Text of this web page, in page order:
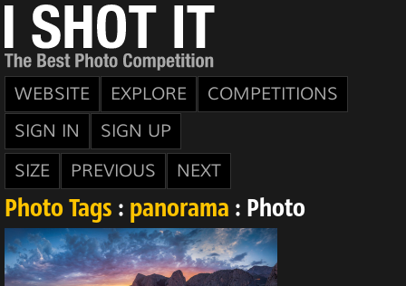
WEBSITE EXPLORE
COMPETITIONS
SIGN IN
SIGN UP
SIZE
PREVIOUS NEXT
Photo Tags : panorama : Photo